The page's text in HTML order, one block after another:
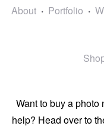
About Portfolio
Want to buy a
help? Head over to